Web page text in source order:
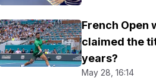
French Open
claimed the
years?
May 28, 16:14